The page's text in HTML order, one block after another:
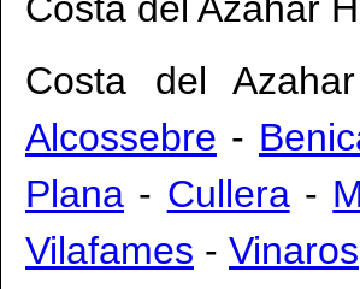
Costa del
Alcossebre -
Plana - Cullera-
Vilafames - Vinaros